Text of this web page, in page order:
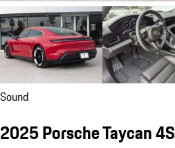
Sound
2025 Porsche Taycan 4S